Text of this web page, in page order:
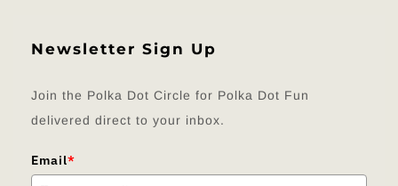
Newsletter Sign Up
Join the Polka Dot Circle for Polka Dot Fun
delivered direct to your inbox.
Email*